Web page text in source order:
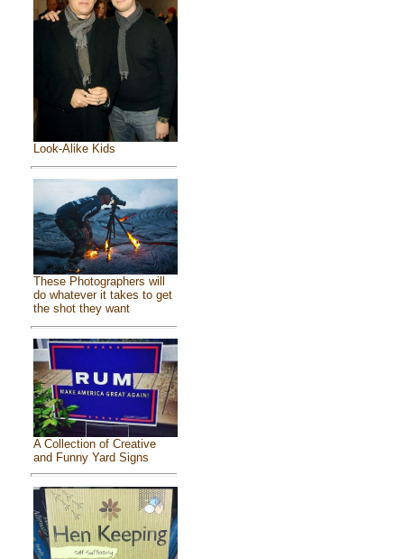
Look-Alike Kids
These Photographers will
do whatever it takes to get
the shot they want
A Collection of Creative
and Funny Yard Signs